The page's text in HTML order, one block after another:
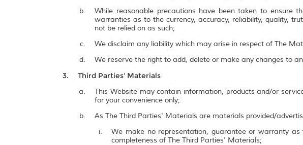
While reasonable precautions have been taken to ensure
warranties as to the currency, accuracy, reliability, quality,
not be relied on as such;
We disclaim any liability which may arise in respect of The
We reserve the right to add, delete or make any changes to
Third Parties' Materials
This Website may contain information, products and/or
for your convenience only;
As The Third Parties' Materials are materials provided/
We make no representation, guarantee or warranty as
completeness of The Third Parties' Materials;